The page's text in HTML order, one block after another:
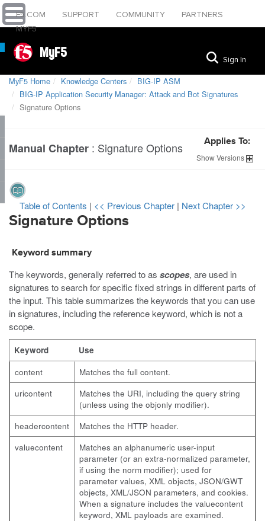
F5.COM SUPPORT COMMUNITY
PARTNERS
MYF5
MyF5 Sign In
MyF5 Home Knowledge Centers
BIG-IP ASM
BIG-IP Application Security Manager: Attack and Bot Signatures
Signature Options
Manual Chapter : Signature Options Applies To:
ShowVersions
Table of Contents | << Previous Chapter | Next Chapter >>
Signature Options
Keyword summary
The keywords, generally referred to as scopes, are used in
signatures to search for specific fixed strings in different parts of
the input. This table summarizes the keywords that you can use
in signatures, including the reference keyword, which is not a
scope.
Keyword
Use
content
Matches the full content.
uricontent
Matches the URI, including the query string
(unless using the objonly modifier).
headercontent
Matches the HTTP header.
valuecontent
Matches an alphanumeric user-input
parameter (or an extra-normalized parameter,
if using the norm modifier); used for
parameter values, XML objects, JSON/GWT
objects, XML/JSON parameters, and cookies.
When a signature includes the valuecontent
keyword, XML payloads are examined.